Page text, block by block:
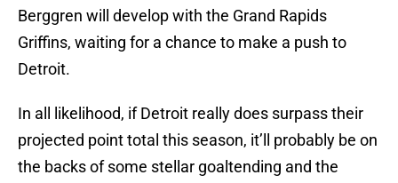
Berggren will develop with the Grand Rapids
Griffins, waiting for a chance to make a push to
Detroit.
In all likelihood, if Detroit really does surpass their
projected point total this season, it’ll probably be on
the backs of some stellar goaltending and the